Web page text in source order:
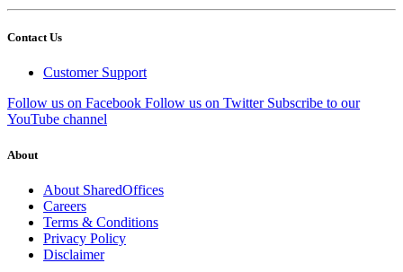
Contact Us
Customer Support
Follow us on Facebook Follow us on Twitter Subscribe to our
YouTube channel
About
About SharedOffices
Careers
Terms & Conditions
Privacy Policy
Disclaimer